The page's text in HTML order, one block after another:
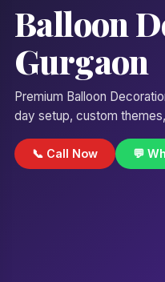
Balloon
Gurgaon
Premium Balloon
day setup, custom
📞 Call Now 💬